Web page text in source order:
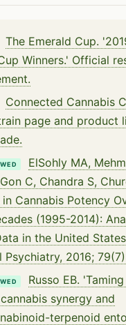
The Emerald Cup.
Winners.' Official
Connected Cannabis
page and product
ElSohly MA,
C, Chandra S,
in Cannabis Potency
(1995-2014):
in the United
Psychiatry, 2016;
Russo EB.
synergy and
terpenoid